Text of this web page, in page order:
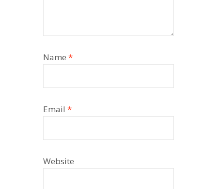
Name *
Email *
Website